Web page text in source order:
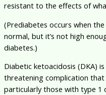
resistant to the effects of
(Prediabetes occurs when
normal, but it’s not high
diabetes.)
Diabetic ketoacidosis (DKA)
threatening complication
particularly those with type 1